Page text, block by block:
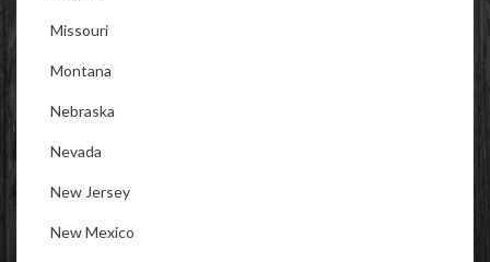
Missouri
Montana
Nebraska
Nevada
New Jersey
New Mexico